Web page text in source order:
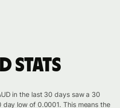
stats
in the last 30 days saw a 30
low of 0.0001. This means the